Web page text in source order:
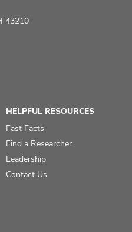
43210
HELPFUL RESOURCES
Fast Facts
Find a Researcher
Leadership
Contact Us